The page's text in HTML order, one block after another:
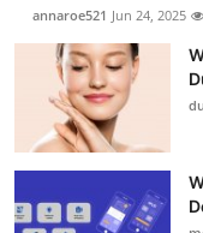
annaroe521 Jun 24, 2025